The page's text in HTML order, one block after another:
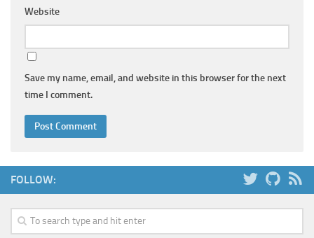
Website
Save my name, email, and website in this browser for the next
time I comment.
FOLLOW: